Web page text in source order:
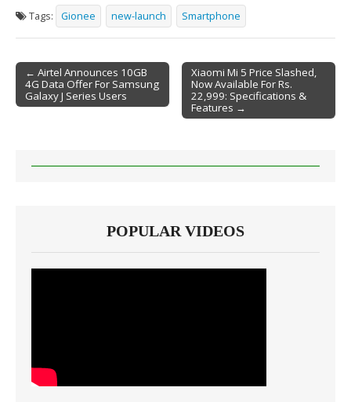
Tags: Gionee new-launch Smartphone
Post navigation
← Airtel Announces 10GB
4G Data Offer For Samsung
Galaxy J Series Users
Xiaomi Mi 5 Price Slashed,
Now Available For Rs.
22,999: Specifications &
Features →
POPULAR VIDEOS